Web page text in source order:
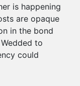
is happening
are opaque
in the bond
to
could